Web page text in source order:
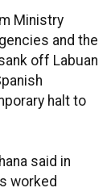
Ministry
and the
off Labuan
halt to
said in
worked